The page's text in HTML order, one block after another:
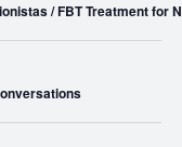
/ FBT Treatment for